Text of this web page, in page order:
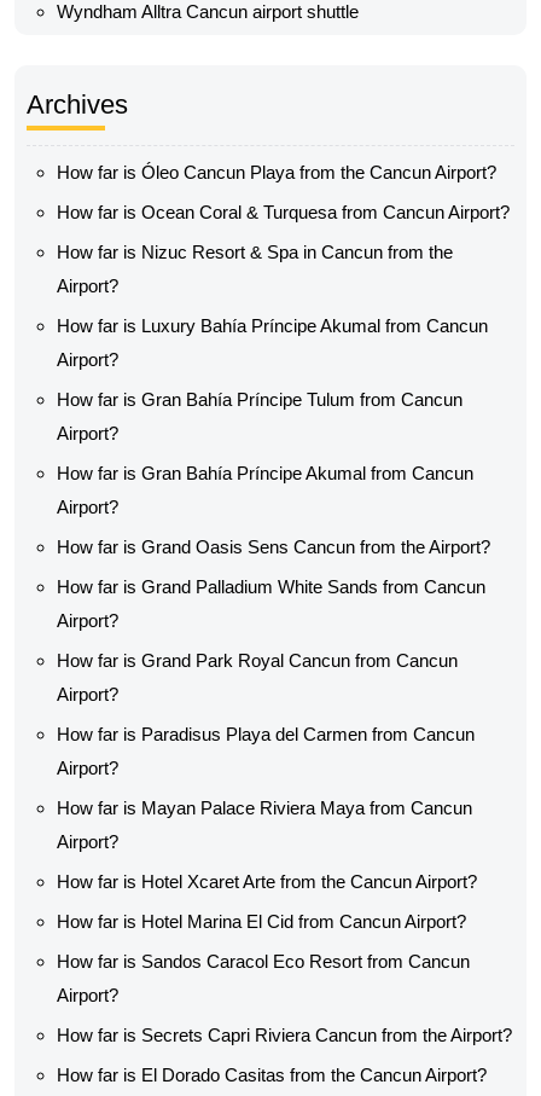
Wyndham Alltra Cancun airport shuttle
Archives
How far is Óleo Cancun Playa from the Cancun Airport?
How far is Ocean Coral & Turquesa from Cancun Airport?
How far is Nizuc Resort & Spa in Cancun from the
Airport?
How far is Luxury Bahía Príncipe Akumal from Cancun
Airport?
How far is Gran Bahía Príncipe Tulum from Cancun
Airport?
How far is Gran Bahía Príncipe Akumal from Cancun
Airport?
How far is Grand Oasis Sens Cancun from the Airport?
How far is Grand Palladium White Sands from Cancun
Airport?
How far is Grand Park Royal Cancun from Cancun
Airport?
How far is Paradisus Playa del Carmen from Cancun
Airport?
How far is Mayan Palace Riviera Maya from Cancun
Airport?
How far is Hotel Xcaret Arte from the Cancun Airport?
How far is Hotel Marina El Cid from Cancun Airport?
How far is Sandos Caracol Eco Resort from Cancun
Airport?
How far is Secrets Capri Riviera Cancun from the Airport?
How far is El Dorado Casitas from the Cancun Airport?